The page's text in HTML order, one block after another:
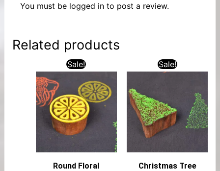
You must be logged into post a review.
Related products
Sale!
Round Floral
Sale!
Christmas Tree